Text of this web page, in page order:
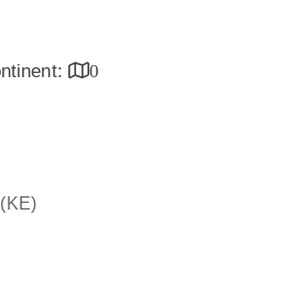
0
(KE)